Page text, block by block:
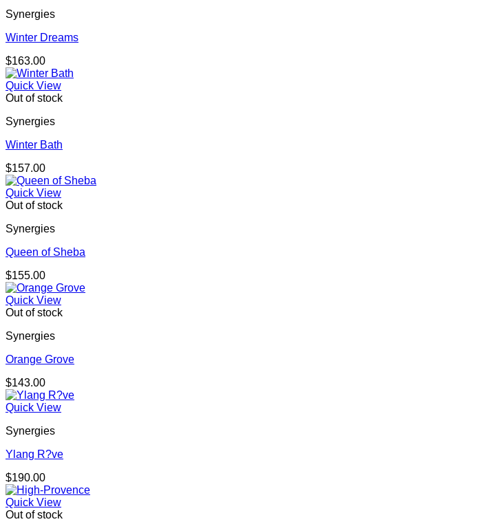
Synergies
Winter Dreams
$163.00
Quick View
Out of stock
Synergies
Winter Bath
$157.00
Quick View
Out of stock
Synergies
Queen of Sheba
$155.00
Quick View
Out of stock
Synergies
Orange Grove
$143.00
Quick View
Synergies
Ylang R?ve
$190.00
Quick View
Out of stock